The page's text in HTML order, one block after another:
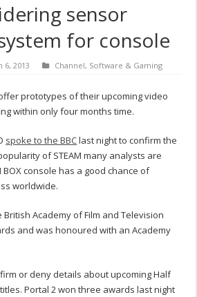
sensor
for console
6, 2013 Channel, Software & Gaming
prototypes of their upcoming video
within only four months time.
spoke to the BBClast night to confirm the
of STEAM many analysts are
BOX console has a good chance of
worldwide.
Academy of Film and Television
and was honoured with an Academy
or deny details about upcoming Half
Portal 2 won three awards last night